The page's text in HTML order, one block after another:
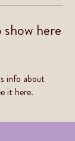
here
info about
it here.